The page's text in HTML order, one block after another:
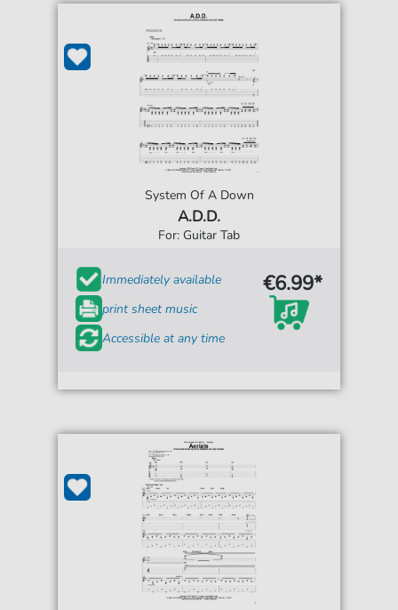
System Of A Down
A.D.D.
For: Guitar Tab
Immediately available
print sheet music
Accessible at any time
€6.99*